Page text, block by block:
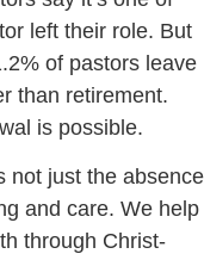
left their role. But
of pastors leave
than retirement.
is possible.
not just the absence
and care. We help
through Christ-